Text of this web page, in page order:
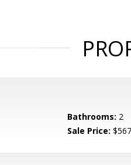
Bathrooms: 2
Sale Price: